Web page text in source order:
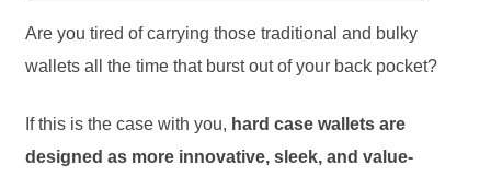
Are you tired of carrying those traditional and bulky
wallets all the time that burst out of your back pocket?
If this is the case with you, hard case wallets are
designed as more innovative, sleek, and value-